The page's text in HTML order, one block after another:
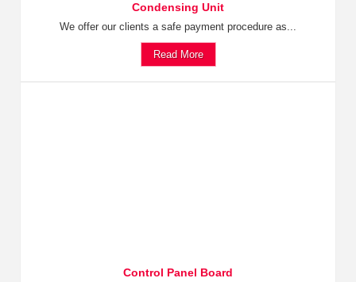
Condensing Unit
We offer our clients a safe payment procedure as...
Read More
Control Panel Board